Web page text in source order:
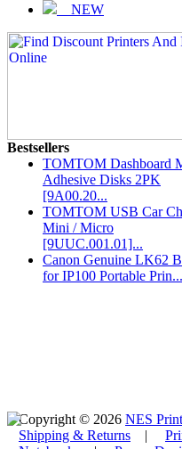
NEW
Bestsellers
TOMTOM Dashboard
Adhesive Disks 2PK
[9A00.20...
TOMTOM USB Car
Mini / Micro
[9UUC.001.01]...
Canon Genuine LK62
for IP100 Portable Prin...
Copyright © 2026 NES
Shipping & Returns |